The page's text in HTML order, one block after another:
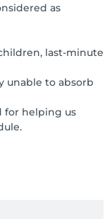
as
last-minute
unable to absorb
for helping us